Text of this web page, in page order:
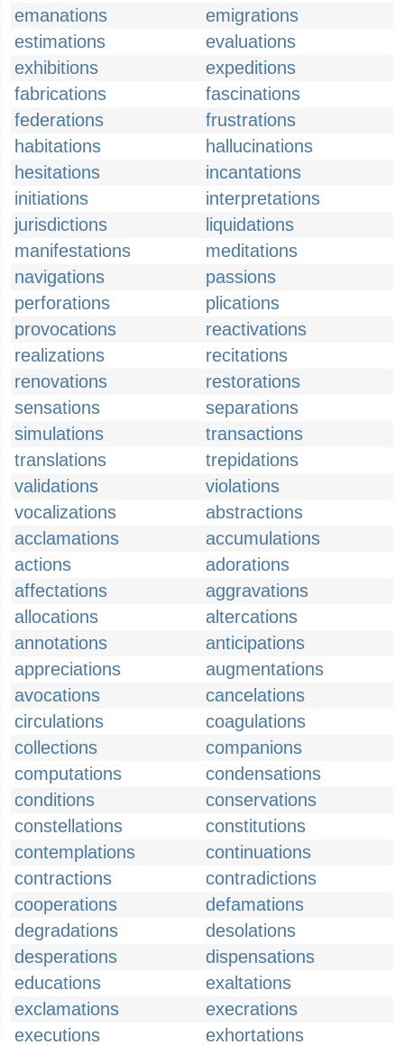
emanations
emigrations
estimations
evaluations
exhibitions
expeditions
fabrications
fascinations
federations
frustrations
habitations
hallucinations
hesitations
incantations
initiations
interpretations
jurisdictions
liquidations
manifestations
meditations
navigations
passions
perforations
plications
provocations
reactivations
realizations
recitations
renovations
restorations
sensations
separations
simulations
transactions
translations
trepidations
validations
violations
vocalizations
abstractions
acclamations
accumulations
actions
adorations
affectations
aggravations
allocations
altercations
annotations
anticipations
appreciations
augmentations
avocations
cancelations
circulations
coagulations
collections
companions
computations
condensations
conditions
conservations
constellations
constitutions
contemplations
continuations
contractions
contradictions
cooperations
defamations
degradations
desolations
desperations
dispensations
educations
exaltations
exclamations
execrations
executions
exhortations